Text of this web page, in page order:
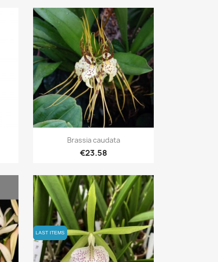
Quick view
Brassia caudata
€23.58
LAST ITEMS
LAST ITEMS